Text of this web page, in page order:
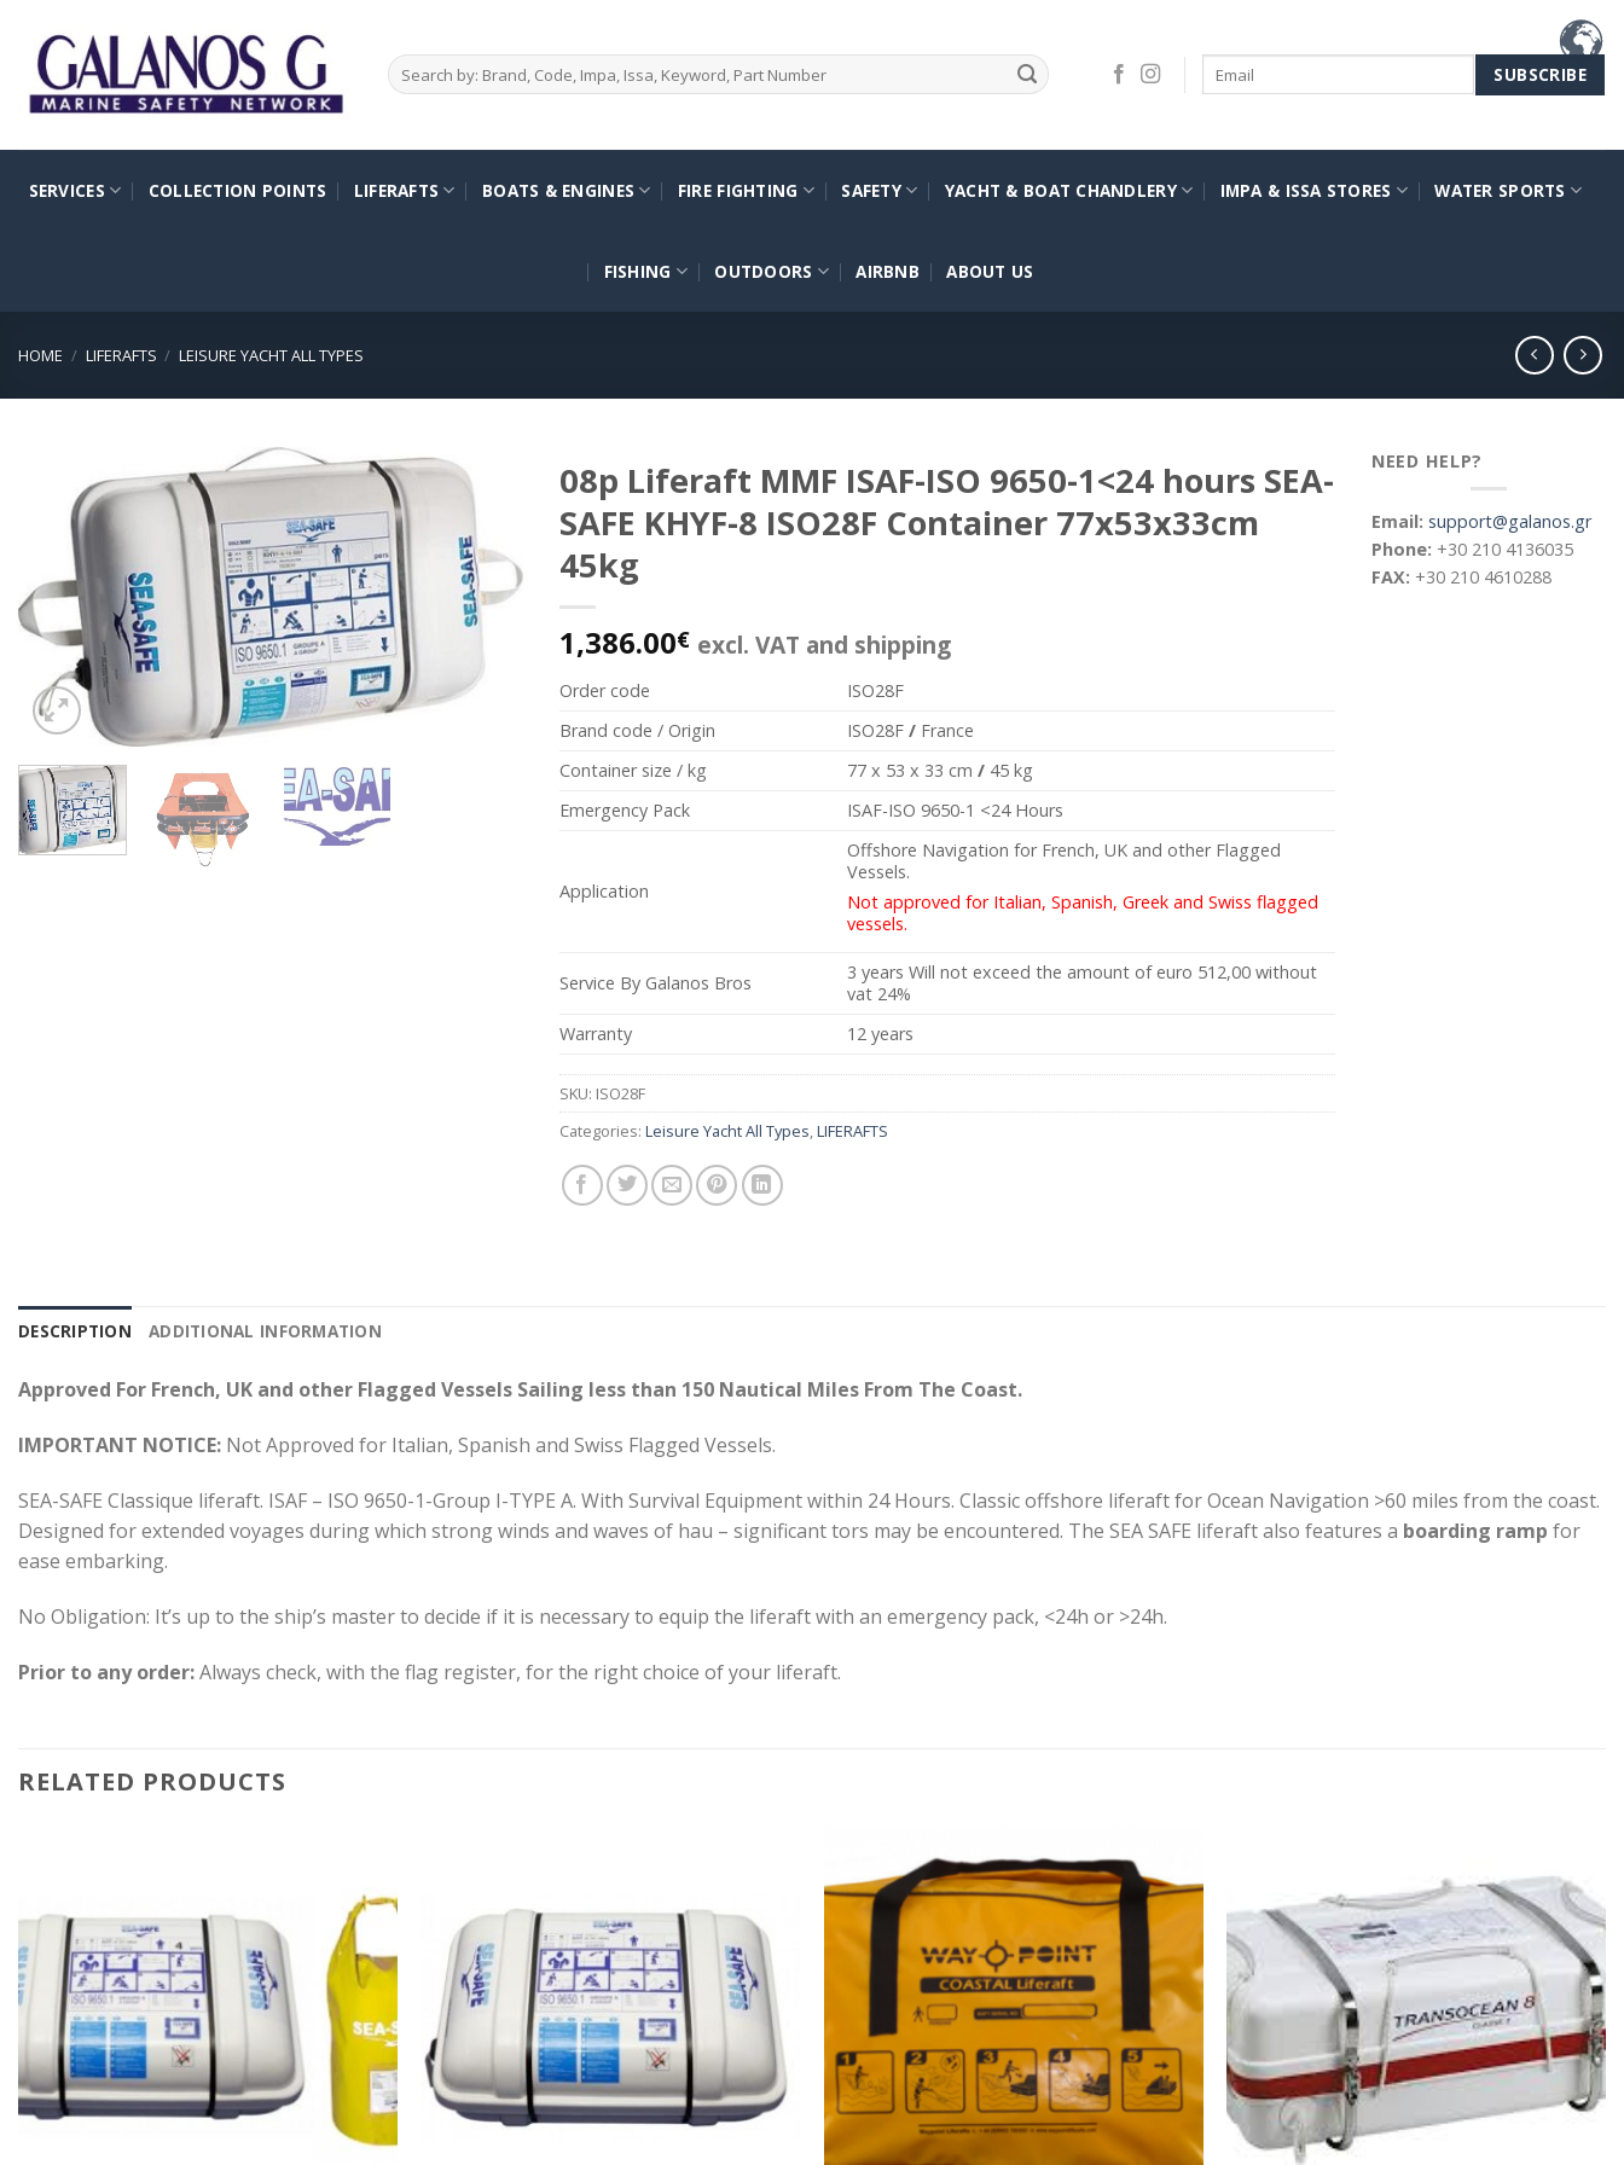
content
Search
for:
SERVICES COLLECTION POINTS LIFERAFTS BOATS & ENGINES FIRE FIGHTING SAFETY YACHT & BOAT CHANDLERY IMPA & ISSA STORES WATER SPORTS
FISHING OUTDOORS AIRBNB ABOUT US
HOME / LIFERAFTS / LEISURE YACHT ALL TYPES
08p Liferaft MMF ISAF-ISO 9650-1<24 hours SEA-
SAFE KHYF-8 ISO28F Container 77x53x33cm
45kg
1,386.00€ excl. VAT and shipping
Order code
ISO28F
Brand code / Origin
ISO28F/ France
Container size / kg
77 x 53 x 33 cm / 45 kg
Emergency Pack
ISAF-ISO 9650-1 <24 Hours
Application
Offshore Navigation for French, UK and other Flagged
Vessels.
Not approved for Italian, Spanish, Greek and Swiss flagged
vessels.
Service By Galanos Bros
3 years Will not exceed the amount of euro 512,00 without
vat 24%
Warranty
12 years
SKU: ISO28F
Categories: Leisure Yacht All Types,LIFERAFTS
NEED HELP?
Email: support@galanos.gr
Phone: +30 210 4136035
FAX: +30 210 4610288
DESCRIPTION ADDITIONAL INFORMATION
Approved For French, UK and other Flagged Vessels Sailing less than 150 Nautical Miles From The Coast.
IMPORTANT NOTICE: Not Approved for Italian, Spanish and Swiss Flagged Vessels.
SEA-SAFE Classique liferaft. ISAF – ISO 9650-1-Group I-TYPE A. With Survival Equipment within 24 Hours. Classic offshore liferaft for Ocean Navigation >60 miles from the coast.
Designed for extended voyages during which strong winds and waves of hau – significant tors may be encountered. The SEA SAFE liferaft also features a boarding ramp for
ease embarking.
No Obligation: It’s up to the ship’s master to decide if it is necessary to equip the liferaft with an emergency pack, <24h or >24h.
Prior to any order:Always check, with the flag register, for the right choice of your liferaft.
RELATED PRODUCTS